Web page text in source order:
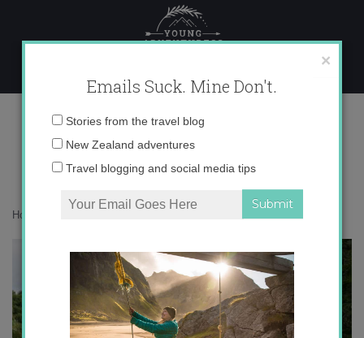
content
7
Home
×
Emails Suck. Mine Don't.
Email
Stories from the travel blog
New Zealand adventures
Travel blogging and social media tips